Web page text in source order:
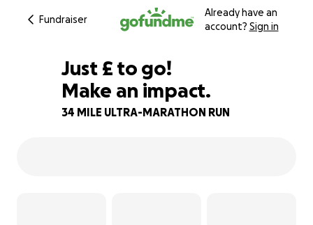
Fundraiser
Already have an
account? Sign in
88% complete
Just £483
£ to go!
Make an impact.
34 MILE ULTRA-MARATHON RUN